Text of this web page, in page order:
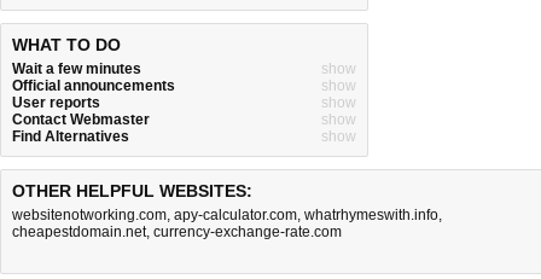
WHAT TO DO
Wait a few minutes
show
Official announcements
show
User reports
show
Contact Webmaster
show
Find Alternatives
show
OTHER HELPFUL WEBSITES:
websitenotworking.com, apy-calculator.com, whatrhymeswith.info,
cheapestdomain.net, currency-exchange-rate.com